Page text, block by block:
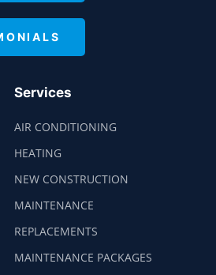
Services
AIR CONDITIONING
HEATING
NEW CONSTRUCTION
MAINTENANCE
REPLACEMENTS
MAINTENANCE PACKAGES